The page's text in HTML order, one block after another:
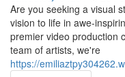
Are you seeking a visual
vision to life in awe-
premier video production
team of artists, we're
https://